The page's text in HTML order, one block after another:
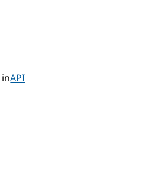
inAPI